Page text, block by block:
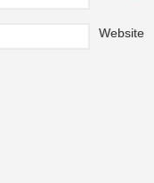
Website